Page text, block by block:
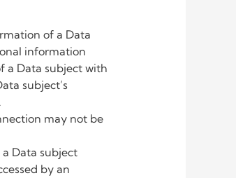
of a Data
information
a Data subject with
subject’s
may not be
Data subject
by an